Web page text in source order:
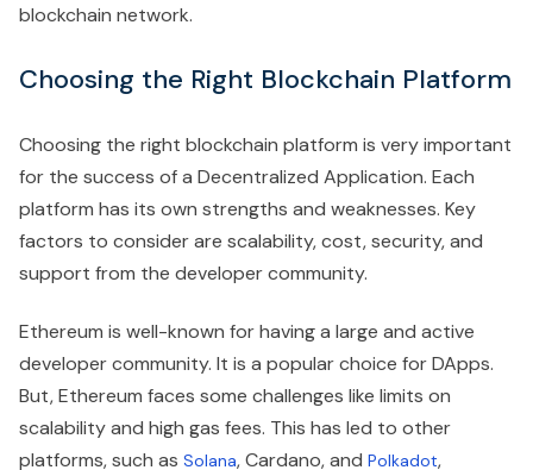
blockchain network.
Choosing the Right Blockchain Platform
Choosing the right blockchain platform is very important
for the success of a Decentralized Application. Each
platform has its own strengths and weaknesses. Key
factors to consider are scalability, cost, security, and
support from the developer community.
Ethereum is well-known for having a large and active
developer community. It is a popular choice for DApps.
But, Ethereum faces some challenges like limits on
scalability and high gas fees. This has led to other
platforms, such as Solana, Cardano, and Polkadot,